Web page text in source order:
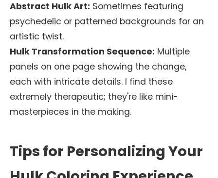
Abstract Hulk Art: Sometimes featuring
psychedelic or patterned backgrounds for an
artistic twist.
Hulk Transformation Sequence: Multiple
panels on one page showing the change,
each with intricate details. I find these
extremely therapeutic; they're like mini-
masterpieces in the making.
Tips for Personalizing Your